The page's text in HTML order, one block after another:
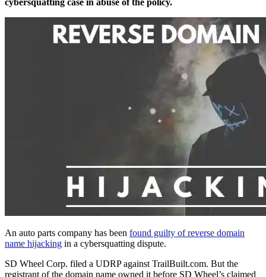
An auto parts company has been found guilty of reverse domain
name hijacking in a cybersquatting dispute.
SD Wheel Corp. filed a UDRP against TrailBuilt.com. But the
registrant of the domain name owned it before SD Wheel’s claimed